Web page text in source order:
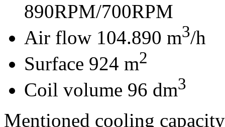
890RPM/700RPM
Air flow 104.890 m3/h
Surface 924 m2
Coil volume 96 dm3
Mentioned cooling